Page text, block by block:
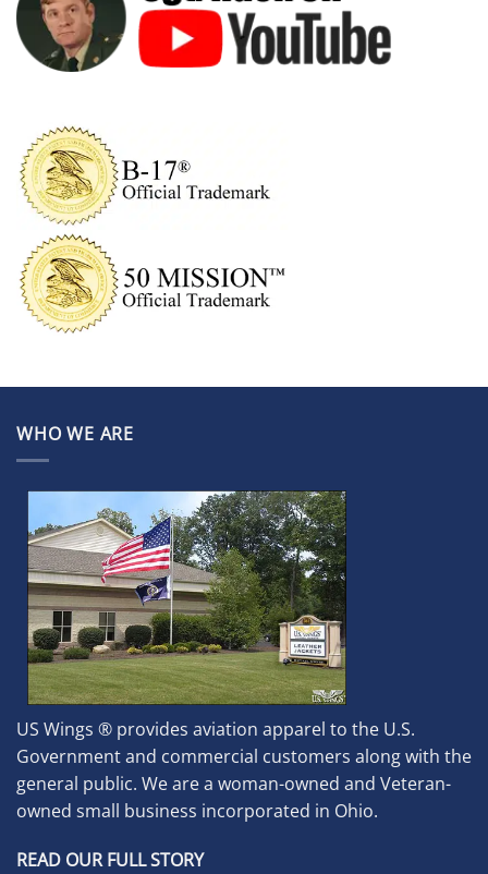
WHO WE ARE
US Wings ® provides aviation apparel to the U.S.
Government and commercial customers along with the
general public. We are a woman-owned and Veteran-
owned small business incorporated in Ohio.
READ OUR FULL STORY